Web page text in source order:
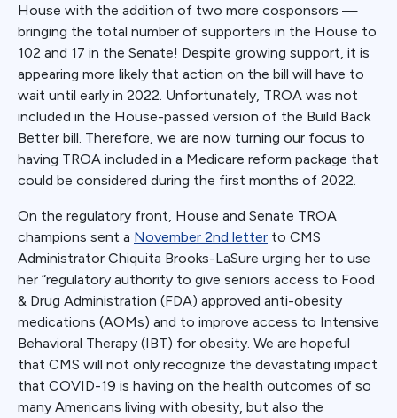
House with the addition of two more cosponsors —
bringing the total number of supporters in the House to
102 and 17 in the Senate! Despite growing support, it is
appearing more likely that action on the bill will have to
wait until early in 2022. Unfortunately, TROA was not
included in the House-passed version of the Build Back
Better bill. Therefore, we are now turning our focus to
having TROA included in a Medicare reform package that
could be considered during the first months of 2022.
On the regulatory front, House and Senate TROA
champions sent a November 2nd letter to CMS
Administrator Chiquita Brooks-LaSure urging her to use
her “regulatory authority to give seniors access to Food
& Drug Administration (FDA) approved anti-obesity
medications (AOMs) and to improve access to Intensive
Behavioral Therapy (IBT) for obesity. We are hopeful
that CMS will not only recognize the devastating impact
that COVID-19 is having on the health outcomes of so
many Americans living with obesity, but also the